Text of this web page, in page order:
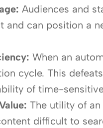
Audiences and
and can position a
When an
cycle. This
of time-
The utility of
difficult to